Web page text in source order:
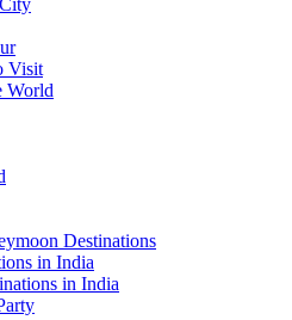
Visit
World
Destinations
in India
in India